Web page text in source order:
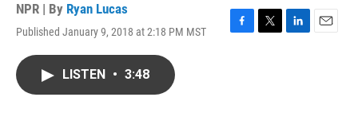
NPR | By Ryan Lucas
Published January 9, 2018 at 2:18 PM MST
F
T
L
E
LISTEN • 3:48